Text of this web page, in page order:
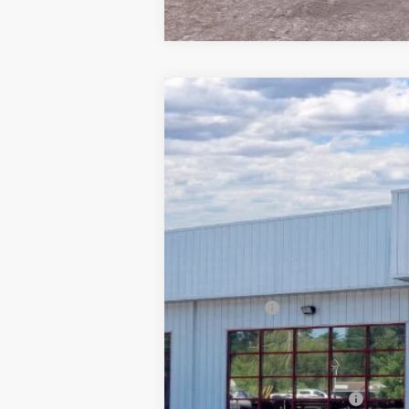
2026Ford ExplorerST
Special Offer
Price Drop
Barton Ford
VIN:
1FMWK8GC4TGA06250 Stock: 262030
In Stock 5k mi
$9,171
SAVINGS
Ford Offers
Processing Fee
Barton Ford Price:
Add. Available Ford Offers